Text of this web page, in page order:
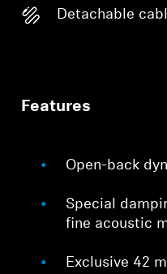
Detachable
Features
Open-back
Special
fine acoustic
Exclusive 42